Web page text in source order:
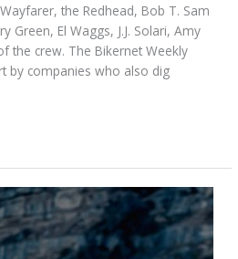
the Redhead, Bob T. Sam
Green, El Waggs, J.J. Solari, Amy
the crew. The Bikernet Weekly
by companies who also dig